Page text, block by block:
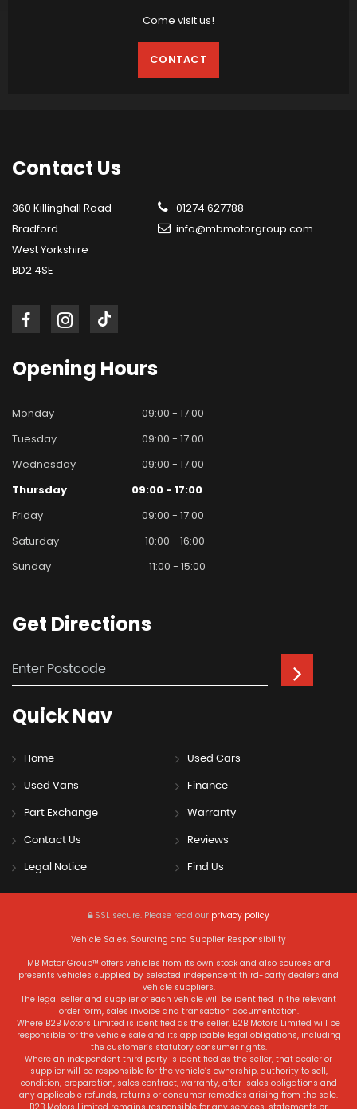
Come visit us!
CONTACT
Contact Us
360 Killinghall Road
Bradford
West Yorkshire
BD2 4SE
01274 627788
info@mbmotorgroup.com
Opening Hours
Monday
09:00 - 17:00
Tuesday
09:00 - 17:00
Wednesday
09:00 - 17:00
Thursday
09:00 - 17:00
Friday
09:00 - 17:00
Saturday
10:00 - 16:00
Sunday
11:00 - 15:00
Get Directions
QuickNav
Home Used Cars
Used Vans Finance
Part Exchange Warranty
Contact Us Reviews
Legal Notice Find Us
SSL secure. Please read our privacy policy
Vehicle Sales, Sourcing and Supplier Responsibility
MB Motor Group™ offers vehicles from its own stock and also sources and
presents vehicles supplied by selected independent third-party dealers and
vehicle suppliers.
The legal seller and supplier of each vehicle will be identified in the relevant
order form, sales invoice and transaction documentation.
Where B2B Motors Limited is identified as the seller, B2B Motors Limited will be
responsible for the vehicle sale and its applicable legal obligations, including
the customer’s statutory consumer rights.
Where an independent third party is identified as the seller, that dealer or
supplier will be responsible for the vehicle’s ownership, authority to sell,
condition, preparation, sales contract, warranty, after-sales obligations and
any applicable refunds, returns or consumer remedies arising from the sale.
B2B Motors Limited remains responsible for any services, statements or